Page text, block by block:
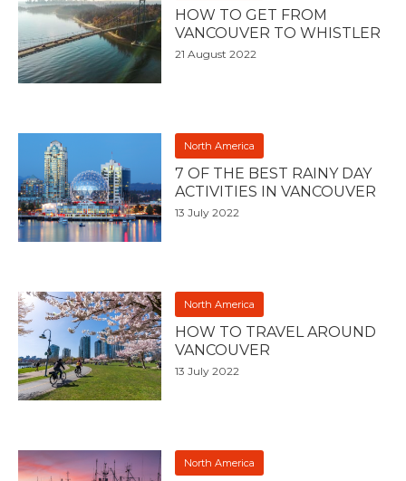
HOW TO GET FROM
VANCOUVER TO WHISTLER
21 August 2022
North America
7 OF THE BEST RAINY DAY
ACTIVITIES IN VANCOUVER
13 July 2022
North America
HOW TO TRAVEL AROUND
VANCOUVER
13 July 2022
North America